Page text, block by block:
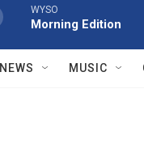
WYSO
Morning Edition
NEWS MUSIC